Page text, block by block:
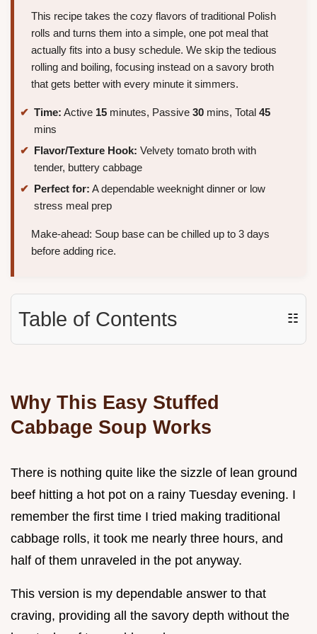
This recipe takes the cozy flavors of traditional Polish
rolls and turns them into a simple, one pot meal that
actually fits into a busy schedule. We skip the tedious
rolling and boiling, focusing instead on a savory broth
that gets better with every minute it simmers.
Time: Active 15 minutes, Passive 30 mins, Total 45
mins
Flavor/Texture Hook: Velvety tomato broth with
tender, buttery cabbage
Perfect for: A dependable weeknight dinner or low
stress meal prep
Make-ahead: Soup base can be chilled up to 3 days
before adding rice.
Table of Contents ☷
Why This Easy Stuffed
Cabbage Soup Works
There is nothing quite like the sizzle of lean ground
beef hitting a hot pot on a rainy Tuesday evening. I
remember the first time I tried making traditional
cabbage rolls, it took me nearly three hours, and
half of them unraveled in the pot anyway.
This version is my dependable answer to that
craving, providing all the savory depth without the